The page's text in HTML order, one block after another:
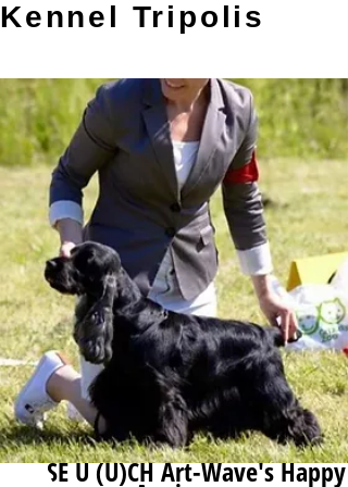
Kennel Tripolis
SE U (U)CH Art-Wave's Happy